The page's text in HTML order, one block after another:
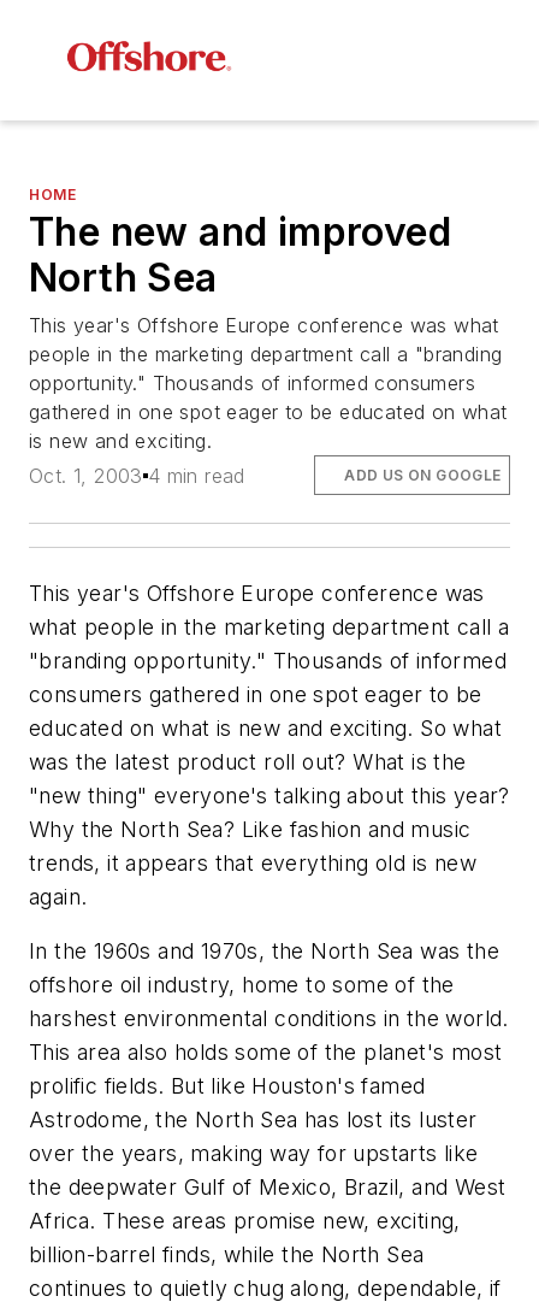
HOME
The new and improved
North Sea
This year's Offshore Europe conference was what
people in the marketing department call a "branding
opportunity." Thousands of informed consumers
gathered in one spot eager to be educated on what
is new and exciting.
Oct. 1, 2003 4 min read ADD US ON GOOGLE
This year's Offshore Europe conference was
what people in the marketing department call a
"branding opportunity." Thousands of informed
consumers gathered in one spot eager to be
educated on what is new and exciting. So what
was the latest product roll out? What is the
"new thing" everyone's talking about this year?
Why the North Sea? Like fashion and music
trends, it appears that everything old is new
again.
In the 1960s and 1970s, the North Sea was the
offshore oil industry, home to some of the
harshest environmental conditions in the world.
This area also holds some of the planet's most
prolific fields. But like Houston's famed
Astrodome, the North Sea has lost its luster
over the years, making way for upstarts like
the deepwater Gulf of Mexico, Brazil, and West
Africa. These areas promise new, exciting,
billion-barrel finds, while the North Sea
continues to quietly chug along, dependable, if